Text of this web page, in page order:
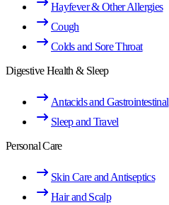
Hayfever & Other Allergies
Cough
Colds and Sore Throat
Digestive Health & Sleep
Antacids and Gastrointestinal
Sleep and Travel
Personal Care
Skin Care and Antiseptics
Hair and Scalp